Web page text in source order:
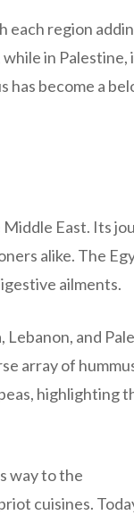
each region
in Palestine,
has become a
East. Its
alike. The
ailments.
Lebanon, and
array of
highlighting
way to the
cuisines.